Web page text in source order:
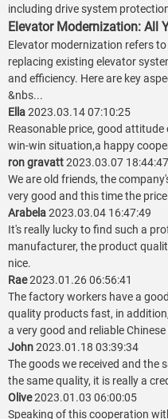
including drive system
Elevator Modernization: All
Elevator modernization refers
replacing existing elevator
and efficiency. Here are key
&nbs...
Ella2023.03.14 07:10:25
Reasonable price, good
win-win situation,a happy
ron gravatt2023.03.07 18:44:47
We are old friends, the
very good and this time the
Arabela2023.03.04 16:47:49
It's really lucky to find such a
manufacturer, the product
nice.
Rae2023.01.26 06:56:41
The factory workers have a
quality products fast, in
a very good and reliable
John2023.01.18 03:39:34
The goods we received and the
the same quality, it is really a
Olive2023.01.03 06:00:05
Speaking of this cooperation